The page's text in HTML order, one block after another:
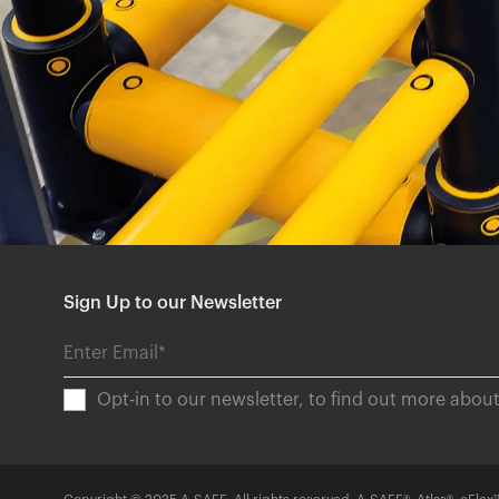
Sign Up to our Newsletter
Opt-in to our newsletter, to find out more